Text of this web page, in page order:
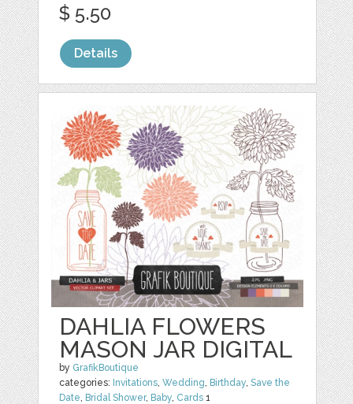
$ 5.50
Details
DAHLIA FLOWERS
MASON JAR DIGITAL
by GrafikBoutique
categories: Invitations,Wedding, Birthday,Save the
Date, Bridal Shower, Baby, Cards 1